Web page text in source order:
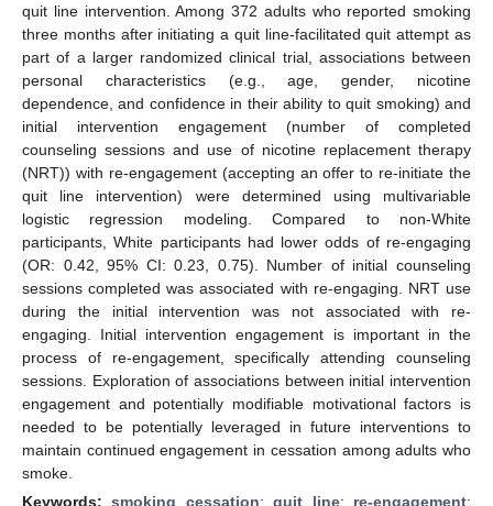
quit line intervention. Among 372 adults who reported smoking
three months after initiating a quit line-facilitated quit attempt as
part of a larger randomized clinical trial, associations between
personal characteristics (e.g., age, gender, nicotine
dependence, and confidence in their ability to quit smoking) and
initial intervention engagement (number of completed
counseling sessions and use of nicotine replacement therapy
(NRT)) with re-engagement (accepting an offer to re-initiate the
quit line intervention) were determined using multivariable
logistic regression modeling. Compared to non-White
participants, White participants had lower odds of re-engaging
(OR: 0.42, 95% CI: 0.23, 0.75). Number of initial counseling
sessions completed was associated with re-engaging. NRT use
during the initial intervention was not associated with re-
engaging. Initial intervention engagement is important in the
process of re-engagement, specifically attending counseling
sessions. Exploration of associations between initial intervention
engagement and potentially modifiable motivational factors is
needed to be potentially leveraged in future interventions to
maintain continued engagement in cessation among adults who
smoke.
Keywords:smoking cessation;quit line; re-engagement;